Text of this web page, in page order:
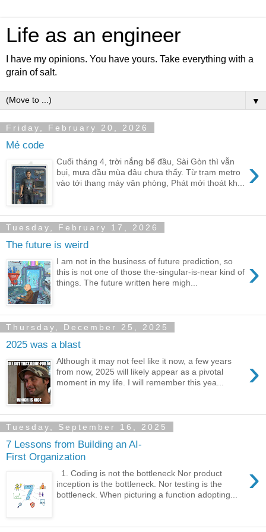
Life as an engineer
I have my opinions. You have yours. Take everything with a
grain of salt.
▼
Friday, February 20, 2026
Mẻ code
›
Cuối tháng 4, trời nắng bể đầu, Sài Gòn thì vẫn
bụi, mưa đầu mùa đâu chưa thấy. Từ trạm metro
vào tới thang máy văn phòng, Phát mới thoát kh...
Tuesday, February 17, 2026
The future is weird
›
I am not in the business of future prediction, so
this is not one of those the-singular-is-near kind of
things. The future written here migh...
Thursday, December 25, 2025
2025 was a blast
›
Although it may not feel like it now, a few years
from now, 2025 will likely appear as a pivotal
moment in my life. I will remember this yea...
Tuesday, September 16, 2025
7 Lessons from Building an AI-
First Organization
›
1. Coding is not the bottleneck Nor product
inception is the bottleneck. Nor testing is the
bottleneck. When picturing a function adopting...